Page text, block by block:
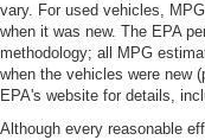
vary. For used vehicles,
when it was new. The EPA
methodology; all MPG
when the vehicles were new
EPA's website for details,
Although every reasonable